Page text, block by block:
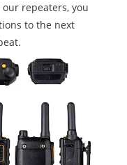
repeaters, you
to the next